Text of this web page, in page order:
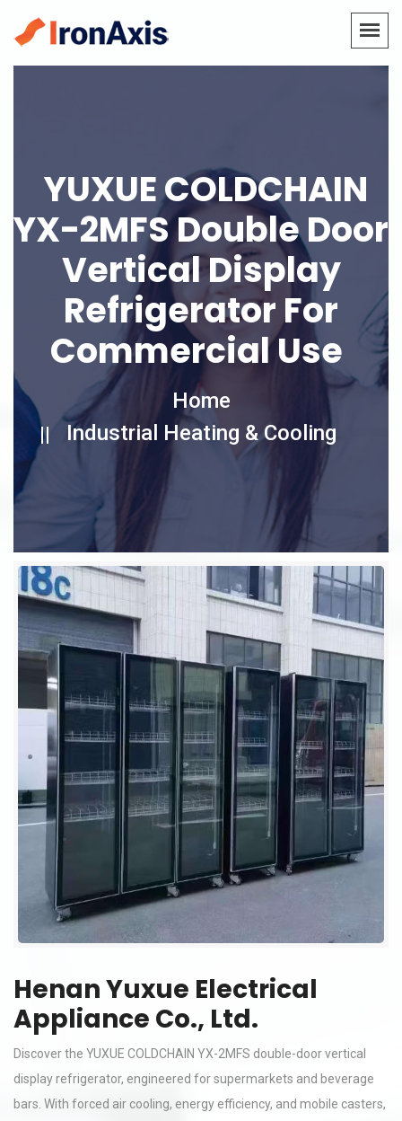
YUXUE COLDCHAIN
YX-2MFS Double Door
Vertical Display
Refrigerator For
Commercial Use
Home
Industrial Heating & Cooling
Henan Yuxue Electrical
Appliance Co., Ltd.
Discover the YUXUE COLDCHAIN YX-2MFS double-door vertical
display refrigerator, engineered for supermarkets and beverage
bars. With forced air cooling, energy efficiency, and mobile casters,